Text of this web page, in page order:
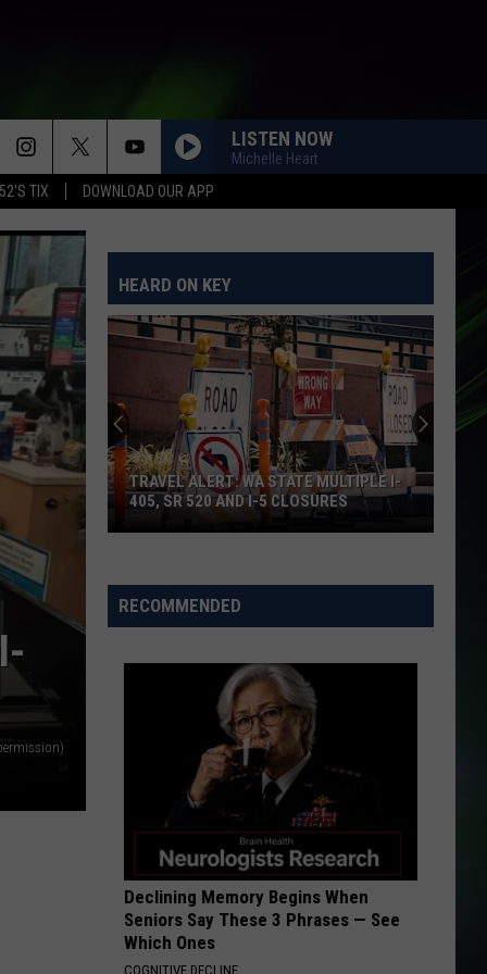
TIX DOWNLOAD OUR APP
LISTEN NOW
Michelle Heart
I KNEW IT, I KNEW YOU
Matchbox
Twenty
PUSH
Matchbox Twenty
Yourself or Someone Like You
Tears
For
Fears
EVERYBODY WANTS TO RULE THE WORLD
Tears For Fears
Songs from the Big Chair
Beyonce
HALO
Beyonce
I AM...SASHA FIERCE
Puth
Voicenotes
VIEW ALL RECENTLY PLAYED SONGS
HEARD ON KEY
Alert:
WA
Multiple
Closures
TRAVEL ALERT: WA STATE MULTIPLE I-
405, SR 520 AND I-5 CLOSURES
RECOMMENDED
Declining Memory Begins When
Seniors Say These 3 Phrases — See
Which Ones
COGNITIVE DECLINE